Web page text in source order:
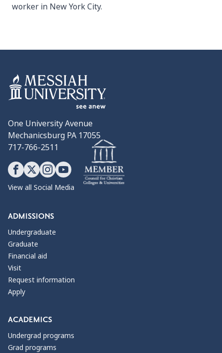
worker in New York City.
One University Avenue
Mechanicsburg PA 17055
717-766-2511
View all Social Media
ADMISSIONS
Undergraduate
Graduate
Financial aid
Visit
Request information
Apply
ACADEMICS
Undergrad programs
Grad programs